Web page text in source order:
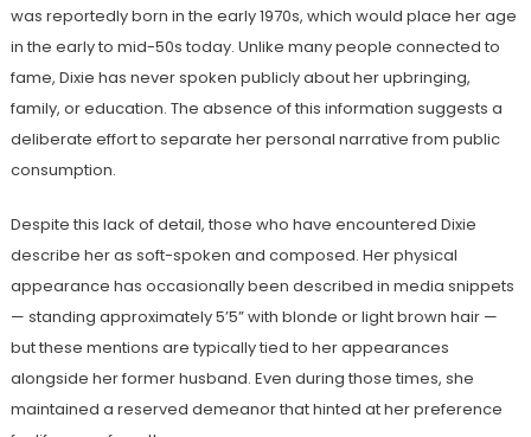
was reportedly born in the early 1970s, which would place her age
in the early to mid-50s today. Unlike many people connected to
fame, Dixie has never spoken publicly about her upbringing,
family, or education. The absence of this information suggests a
deliberate effort to separate her personal narrative from public
consumption.
Despite this lack of detail, those who have encountered Dixie
describe her as soft-spoken and composed. Her physical
appearance has occasionally been described in media snippets
— standing approximately 5’5” with blonde or light brown hair —
but these mentions are typically tied to her appearances
alongside her former husband. Even during those times, she
maintained a reserved demeanor that hinted at her preference